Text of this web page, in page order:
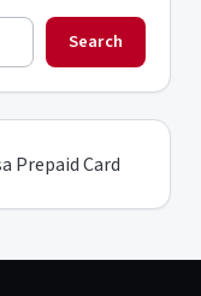
Search